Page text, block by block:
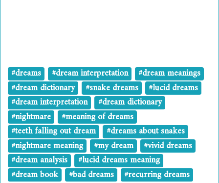
#dreams #dream interpretation
#dream meanings
#dream dictionary
#snake dreams
#lucid dreams
#dream interpretation
#dream dictionary
#nightmare
#meaning of dreams
#teeth falling out dream
#dreams about snakes
#nightmare meaning
#my dream
#vivid dreams
#dream analysis
#lucid dreams meaning
#dream book
#bad dreams #recurring dreams